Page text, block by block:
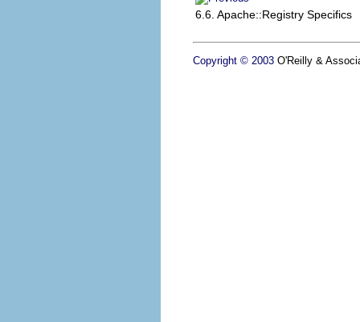
6.6. Apache::Registry Specifics
Copyright © 2003 O'Reilly &